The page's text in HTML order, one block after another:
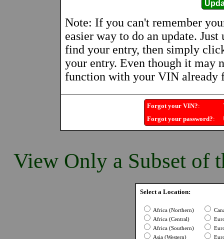
Note: If you can't remember
easier way to do an update. Just
find your entry, then simply
your entry. Even though it may
function with your VIN already
Forgot your VIN?:
Forgot your password?:
View Only a Subset of
Select a Location:
Africa (Northern)
Africa (Central)
Africa (Southern)
Asia (Western)